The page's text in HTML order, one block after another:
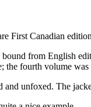
First Canadian
from English
the fourth volume
and unfoxed. The